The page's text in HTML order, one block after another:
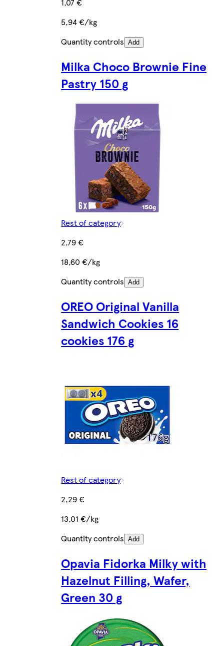
1,07 €
5,94 €/kg
Quantity controls Add
Milka Choco Brownie Fine
Pastry 150 g
Rest of category
2,79 €
18,60 €/kg
Quantity controls Add
OREO Original Vanilla
Sandwich Cookies 16
cookies 176 g
Rest of category
2,29 €
13,01 €/kg
Quantity controls Add
Opavia Fidorka Milky with
Hazelnut Filling, Wafer,
Green 30 g